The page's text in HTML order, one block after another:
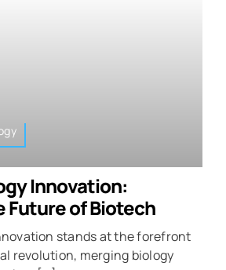
Innovation:
Future of Biotech
stands at the forefront
revolution, merging biology